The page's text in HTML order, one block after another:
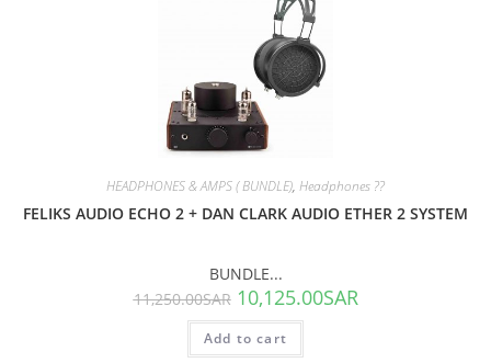
HEADPHONES & AMPS ( BUNDLE), Headphones ??
FELIKS AUDIO ECHO 2 + DAN CLARK AUDIO ETHER 2 SYSTEM
BUNDLE...
11,250.00SAR 10,125.00SAR
Add to cart